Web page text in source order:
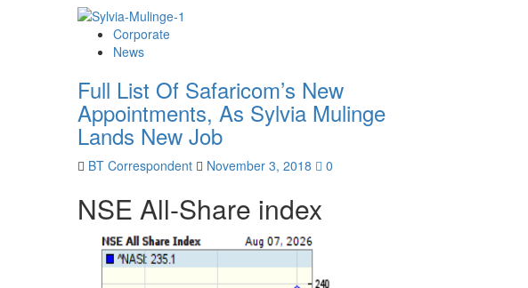
Corporate
News
Full List Of Safaricom’s New
Appointments, As Sylvia Mulinge
Lands New Job
BT Correspondent November 3, 2018 0
NSE All-Share index